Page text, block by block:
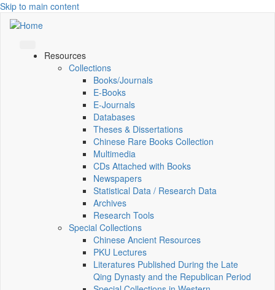
Skip to main content
Resources
Collections
Books/Journals
E-Books
E‑Journals
Databases
Theses & Dissertations
Chinese Rare Books Collection
Multimedia
CDs Attached with Books
Newspapers
Statistical Data / Research Data
Archives
Research Tools
Special Collections
Chinese Ancient Resources
PKU Lectures
Literatures Published During the Late
Qing Dynasty and the Republican Period